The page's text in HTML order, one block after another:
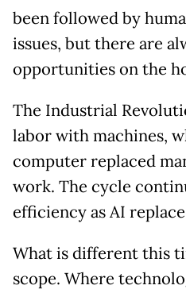
been followed by
issues, but there are
opportunities on the
The Industrial
labor with machines,
computer replaced
work. The cycle
efficiency as AI
What is different this
scope. Where